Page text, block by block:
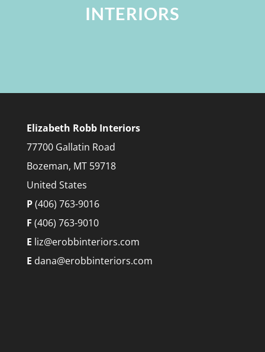
INTERIORS
Elizabeth Robb Interiors
77700 Gallatin Road
Bozeman, MT 59718
United States
P(406) 763-9016
F (406) 763-9010
E liz@erobbinteriors.com
E dana@erobbinteriors.com